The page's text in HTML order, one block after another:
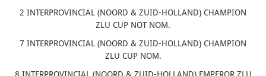
2 INTERPROVINCIAL (NOORD & ZUID-HOLLAND) CHAMPION
ZLU CUP NOT NOM.
7 INTERPROVINCIAL (NOORD & ZUID-HOLLAND) CHAMPION
ZLU CUP NOM.